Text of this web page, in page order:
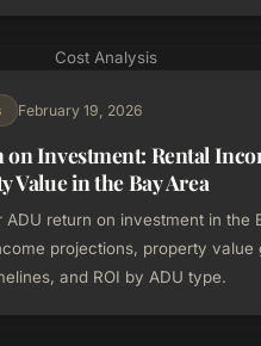
Cost Analysis
February 19, 2026
on Investment: Rental
Value in the Bay Area
ADU return on investment in the
projections, property value
and ROI by ADU type.